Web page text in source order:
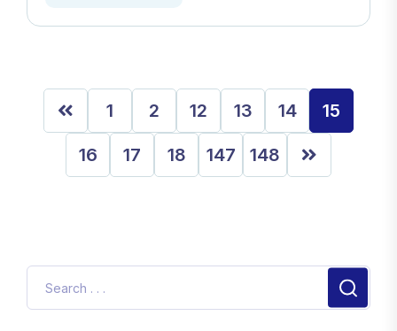
1 2 12 13 14 15
16 17 18 147 148